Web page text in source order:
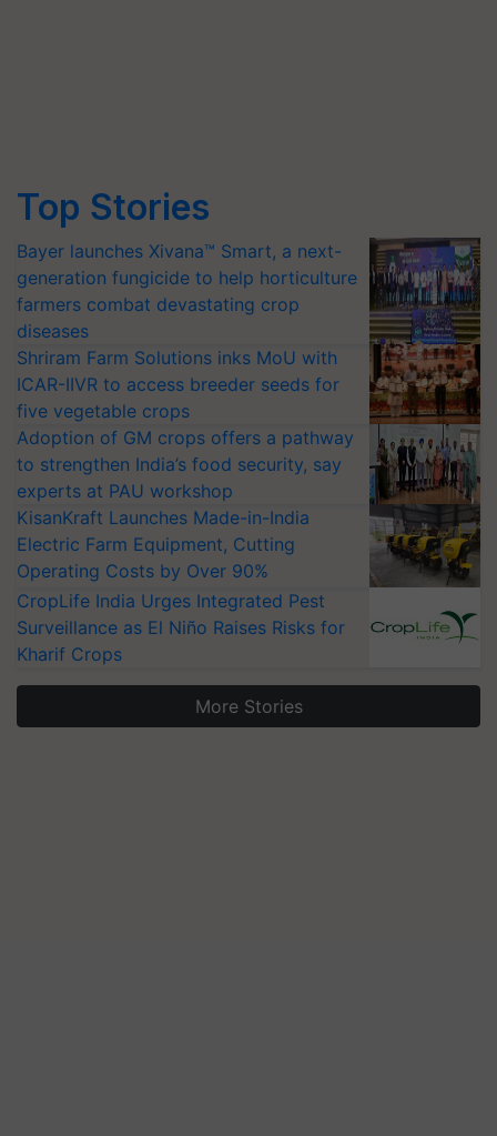
Top Stories
Bayer launches Xivana™ Smart, a next-
generation fungicide to help horticulture
farmers combat devastating crop
diseases
Shriram Farm Solutions inks MoU with
ICAR-IIVR to access breeder seeds for
five vegetable crops
Adoption of GM crops offers a pathway
to strengthen India’s food security, say
experts at PAU workshop
KisanKraft Launches Made-in-India
Electric Farm Equipment, Cutting
Operating Costs by Over 90%
CropLife India Urges Integrated Pest
Surveillance as El Niño Raises Risks for
Kharif Crops
More Stories